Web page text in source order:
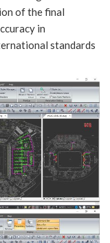
of the final
in
standards